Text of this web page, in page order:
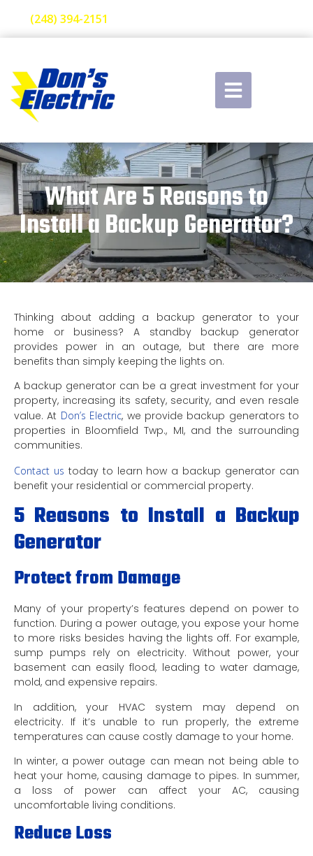
(248) 394-2151
What Are 5 Reasons to
Install a Backup Generator?
Thinking about adding a backup generator to your
home or business? A standby backup generator
provides power in an outage, but there are more
benefits than simply keeping the lights on.
A backup generator can be a great investment for your
property, increasing its safety, security, and even resale
value. At Don’s Electric, we provide backup generators to
properties in Bloomfield Twp., MI, and the surrounding
communities.
Contact us today to learn how a backup generator can
benefit your residential or commercial property.
5 Reasons to Install a Backup
Generator
Protect from Damage
Many of your property’s features depend on power to
function. During a power outage, you expose your home
to more risks besides having the lights off. For example,
sump pumps rely on electricity. Without power, your
basement can easily flood, leading to water damage,
mold, and expensive repairs.
In addition, your HVAC system may depend on
electricity. If it’s unable to run properly, the extreme
temperatures can cause costly damage to your home.
In winter, a power outage can mean not being able to
heat your home, causing damage to pipes. In summer,
a loss of power can affect your AC, causing
uncomfortable living conditions.
Reduce Loss